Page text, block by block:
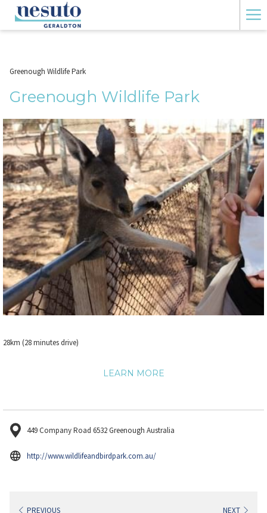
Greenough Wildlife Park
Greenough Wildlife Park
28km (28 minutes drive)
LEARN MORE
449 Company Road 6532 Greenough Australia
http://www.wildlifeandbirdpark.com.au/opens
PREVIOUS NEXT